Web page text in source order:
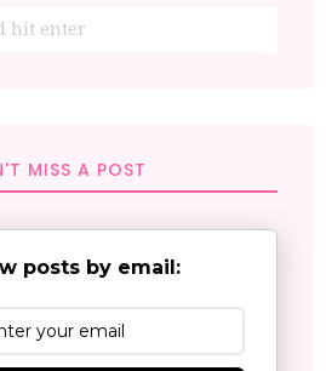
MISS A POST
posts by email: